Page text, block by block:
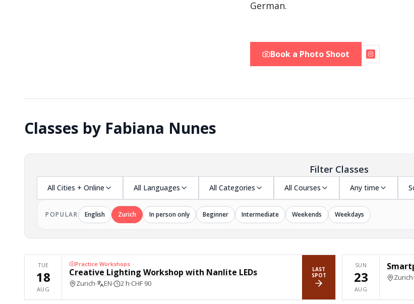
German.
Book a Photo Shoot
Classes by Fabiana Nunes
Filter Classes
All Cities + Online All Languages All Categories All Courses Any time
POPULAR English Zurich In person only Beginner Intermediate Weekends Weekdays
TUE
18
AUG
Practice Workshops
Creative Lighting Workshop with Nanlite LEDs
Zurich EN 2 h CHF 90
LAST
SPOT
BOOK NOW
SUN
23
AUG
Zurich